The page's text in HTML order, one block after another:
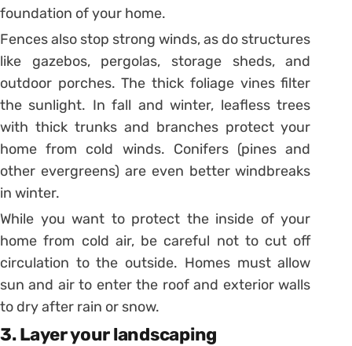
foundation of your home.
Fences also stop strong winds, as do structures
like gazebos, pergolas, storage sheds, and
outdoor porches. The thick foliage vines filter
the sunlight. In fall and winter, leafless trees
with thick trunks and branches protect your
home from cold winds. Conifers (pines and
other evergreens) are even better windbreaks
in winter.
While you want to protect the inside of your
home from cold air, be careful not to cut off
circulation to the outside. Homes must allow
sun and air to enter the roof and exterior walls
to dry after rain or snow.
3. Layer your landscaping